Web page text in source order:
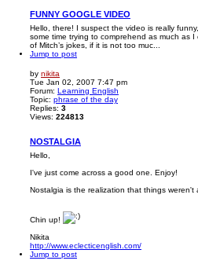
FUNNY GOOGLE VIDEO
Hello, there! I suspect the video is really
some time trying to comprehend as much as
of Mitch’s jokes, if it is not too muc...
Jump to post
by nikita
Tue Jan 02, 2007 7:47 pm
Forum: Learning English
Topic: phrase of the day
Replies: 3
Views: 224813
NOSTALGIA
Hello,
I've just come across a good one. Enjoy!
Nostalgia is the realization that things
Chin up!
Nikita
http://www.eclecticenglish.com/
Jump to post